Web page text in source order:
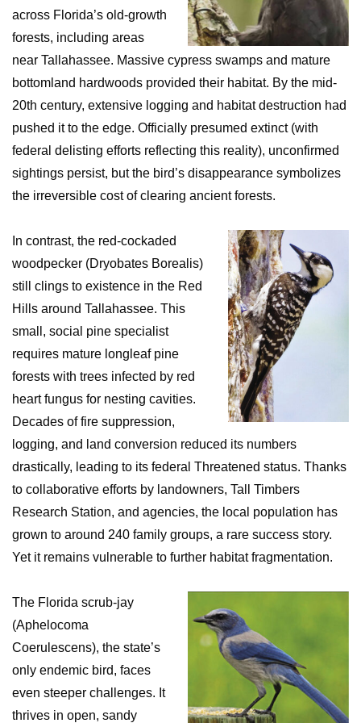
across Florida’s old-growth
forests, including areas
near Tallahassee. Massive cypress swamps and mature
bottomland hardwoods provided their habitat. By the mid-
20th century, extensive logging and habitat destruction had
pushed it to the edge. Officially presumed extinct (with
federal delisting efforts reflecting this reality), unconfirmed
sightings persist, but the bird’s disappearance symbolizes
the irreversible cost of clearing ancient forests.
In contrast, the red-cockaded
woodpecker (Dryobates Borealis)
still clings to existence in the Red
Hills around Tallahassee. This
small, social pine specialist
requires mature longleaf pine
forests with trees infected by red
heart fungus for nesting cavities.
Decades of fire suppression,
logging, and land conversion reduced its numbers
drastically, leading to its federal Threatened status. Thanks
to collaborative efforts by landowners, Tall Timbers
Research Station, and agencies, the local population has
grown to around 240 family groups, a rare success story.
Yet it remains vulnerable to further habitat fragmentation.
The Florida scrub-jay
(Aphelocoma
Coerulescens), the state’s
only endemic bird, faces
even steeper challenges. It
thrives in open, sandy